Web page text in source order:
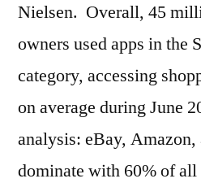
Nielsen. Overall, 45
owners used apps in the
category, accessing
on average during
analysis: eBay, Amazon,
dominate with 60% of